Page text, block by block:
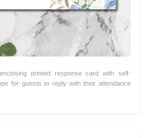
printed response card with self-
for guests to reply with their attendance